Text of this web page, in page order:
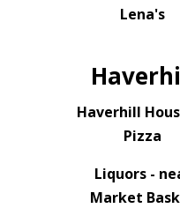
Lena's
Haverhill
Pizza
Liquors -
Market